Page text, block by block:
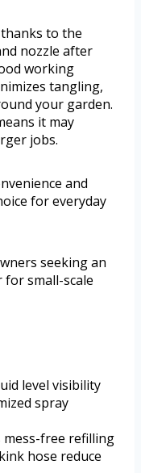
to the
nozzle after
working
tangling,
your garden.
it may
jobs.
and
for everyday
seeking an
small-scale
level visibility
spray
mess-free refilling
hose reduce